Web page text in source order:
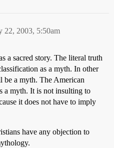
22, 2003, 5:50am
a sacred story. The literal truth
as a myth. In other
be a myth. The American
a myth. It is not insulting to
it does not have to imply
have any objection to